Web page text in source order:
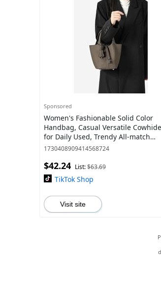
Sponsored
Women's Fashionable Solid Color
Handbag, Casual Versatile Cowhide Bag
for Daily Used, Trendy All-match
Commuter Bag
1730408909414568724
$42.24 List:$63.69
TikTok Shop
Visit site